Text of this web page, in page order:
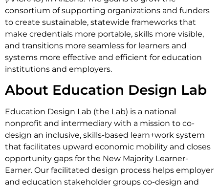
consortium of supporting organizations and funders
to create sustainable, statewide frameworks that
make credentials more portable, skills more visible,
and transitions more seamless for learners and
systems more effective and efficient for education
institutions and employers.
About Education Design Lab
Education Design Lab (the Lab) is a national
nonprofit and intermediary with a mission to co-
design an inclusive, skills-based learn+work system
that facilitates upward economic mobility and closes
opportunity gaps for the New Majority Learner-
Earner. Our facilitated design process helps employer
and education stakeholder groups co-design and